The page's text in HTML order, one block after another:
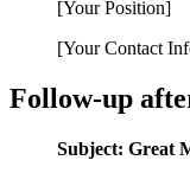
[Your Position]
[Your Contact
Follow-up
Subject: Great